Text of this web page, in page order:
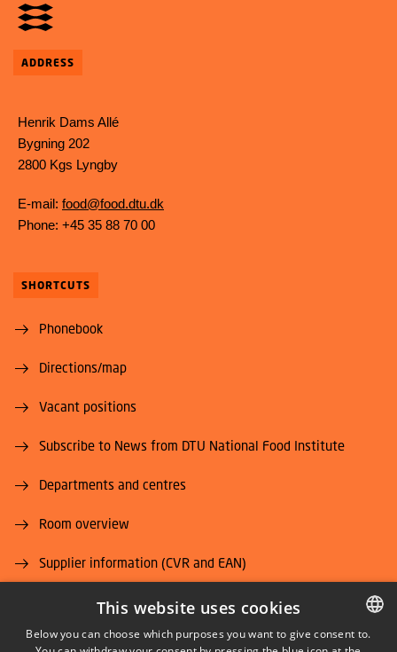
ADDRESS
Henrik Dams Allé
Bygning 202
2800 Kgs Lyngby
E-mail: food@food.dtu.dk
Phone: +45 35 88 70 00
SHORTCUTS
Phonebook
Directions/map
Vacant positions
Subscribe to News from DTU National Food Institute
Departments and centres
Room overview
Supplier information (CVR and EAN)
Job and CareerThis website uses cookies
Below you can choose which purposes you want to give consent to.